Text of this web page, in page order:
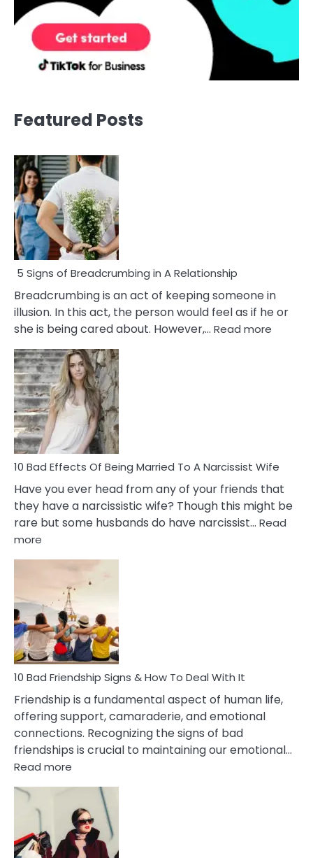
Featured Posts
5 Signs of Breadcrumbing in A Relationship
Breadcrumbing is an act of keeping someone in
illusion. In this act, the person would feel as if he or
she is being cared about. However,… Read more
10 Bad Effects Of Being Married To A Narcissist Wife
Have you ever head from any of your friends that
they have a narcissistic wife? Though this might be
rare but some husbands do have narcissist… Read
more
Effects
Of
Being
Married
To
A
Narcissist
Wife
10 Bad Friendship Signs & How To Deal With It
Friendship is a fundamental aspect of human life,
offering support, camaraderie, and emotional
connections. Recognizing the signs of bad
friendships is crucial to maintaining our emotional…
Read more
Friendship
Signs
&